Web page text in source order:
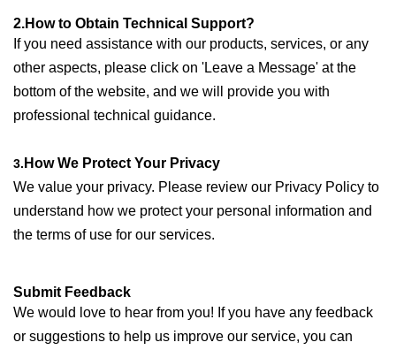
2.How to Obtain Technical Support?
If you need assistance with our products, services, or any
other aspects, please click on 'Leave a Message' at the
bottom of the website, and we will provide you with
professional technical guidance.
3. How We Protect Your Privacy
We value your privacy. Please review our Privacy Policy to
understand how we protect your personal information and
the terms of use for our services.
Submit Feedback
We would love to hear from you! If you have any feedback
or suggestions to help us improve our service, you can